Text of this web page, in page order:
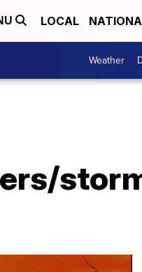
LOCAL
Weather